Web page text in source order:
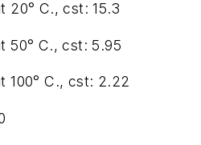
20° C., cst: 15.3
50° C., cst: 5.95
100° C., cst: 2.22